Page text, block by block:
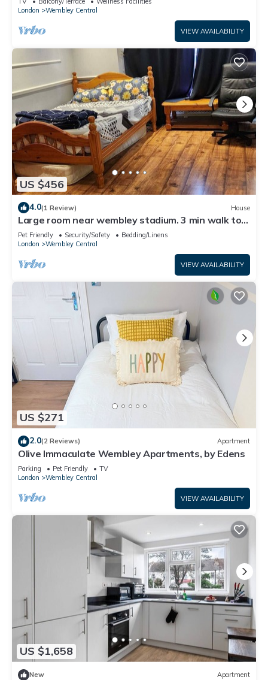
London
Wembley Central
VIEW AVAILABILITY
US $456
4.0(1 Review) House
Large room near wembley stadium. 3 min walk to
stadium. Awesome location
Pet Friendly Security/Safety
Bedding/Linens
London
Wembley Central
VIEW AVAILABILITY
US $271
2.0(2 Reviews) Apartment
Olive Immaculate Wembley Apartments, by Edens
Parking Pet Friendly
TV
London
Wembley Central
VIEW AVAILABILITY
US $1,658
New Apartment